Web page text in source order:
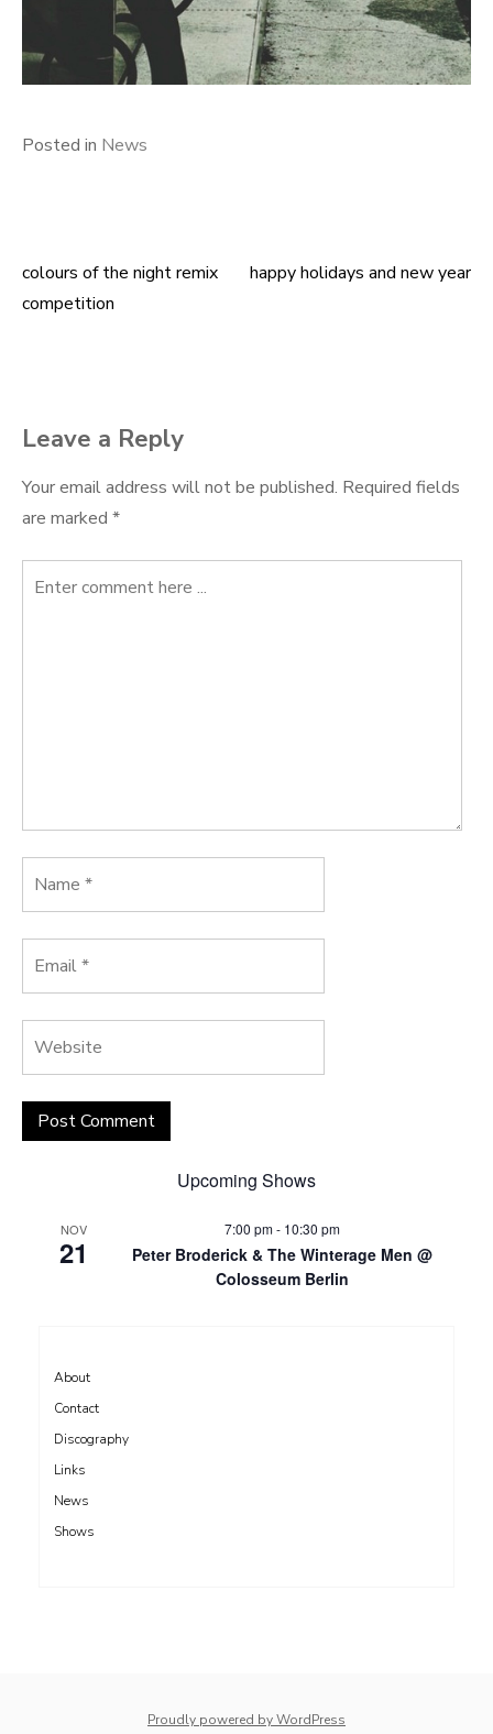
Posted in News
Post
colours of the night remix
competition
happy holidays and new year
Leave a Reply
Your email address will not be published. Required fields
are marked *
Upcoming Shows
NOV
21
7:00 pm- 10:30 pm
Peter Broderick & The Winterage Men @
Colosseum Berlin
About
Contact
Discography
Links
News
Shows
Proudly powered by WordPress